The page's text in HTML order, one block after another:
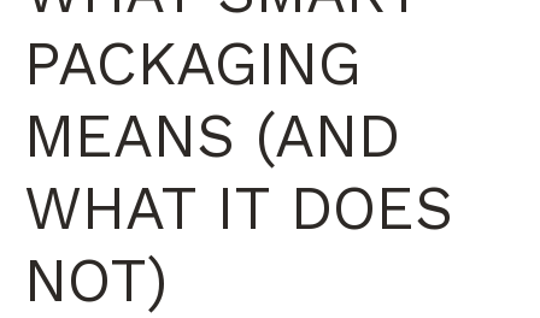
PACKAGING
MEANS (AND
WHAT IT DOES
NOT)